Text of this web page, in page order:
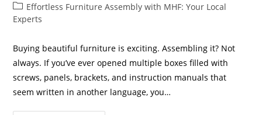
Effortless Furniture Assembly with MHF: Your Local
Experts
Buying beautiful furniture is exciting. Assembling it? Not
always. If you’ve ever opened multiple boxes filled with
screws, panels, brackets, and instruction manuals that
seem written in another language, you…